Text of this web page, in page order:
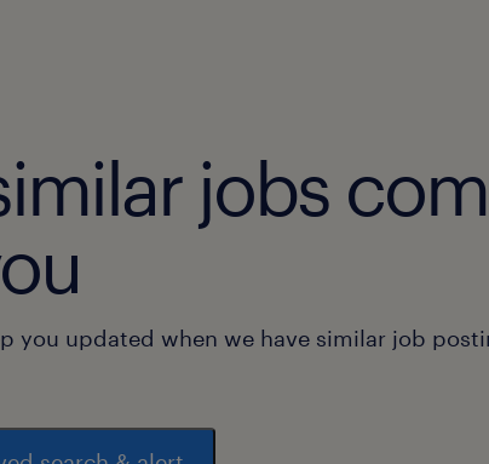
jobs
you updated when we have similar job